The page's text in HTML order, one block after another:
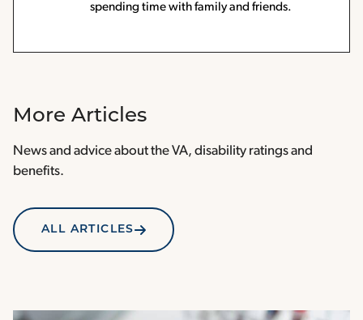
spending time with family and friends.
More Articles
News and advice about the VA, disability ratings and
benefits.
ALL ARTICLES